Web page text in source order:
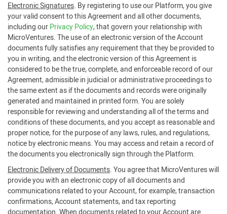
Electronic Signatures. By registering to use our Platform, you give
your valid consent to this Agreement and all other documents,
including ourPrivacy Policy, that govern your relationship with
MicroVentures. The use of an electronic version of the Account
documents fully satisfies any requirement that they be provided to
you in writing, and the electronic version of this Agreement is
considered to be the true, complete, and enforceable record of our
Agreement, admissible in judicial or administrative proceedings to
the same extent as if the documents and records were originally
generated and maintained in printed form. You are solely
responsible for reviewing and understanding all of the terms and
conditions of these documents, and you accept as reasonable and
proper notice, for the purpose of any laws, rules, and regulations,
notice by electronic means. You may access and retain a record of
the documents you electronically sign through the Platform.
Electronic Delivery of Documents. You agree that MicroVentures will
provide you with an electronic copy of all documents and
communications related to your Account, for example, transaction
confirmations, Account statements, and tax reporting